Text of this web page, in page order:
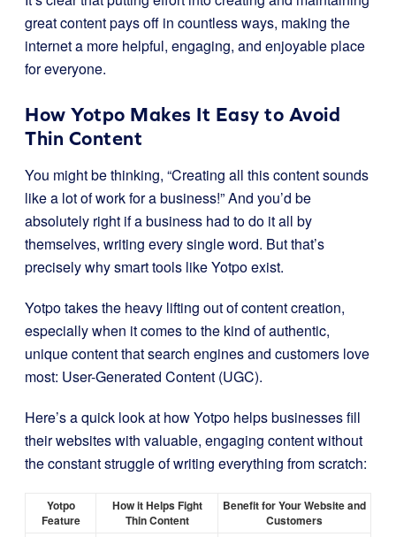
great content pays off in countless ways, making the
internet a more helpful, engaging, and enjoyable place
for everyone.
How Yotpo Makes It Easy to Avoid
Thin Content
You might be thinking, “Creating all this content sounds
like a lot of work for a business!” And you’d be
absolutely right if a business had to do it all by
themselves, writing every single word. But that’s
precisely why smart tools like Yotpo exist.
Yotpo takes the heavy lifting out of content creation,
especially when it comes to the kind of authentic,
unique content that search engines and customers love
most: User-Generated Content (UGC).
Here’s a quick look at how Yotpo helps businesses fill
their websites with valuable, engaging content without
the constant struggle of writing everything from scratch:
Yotpo
Feature
How it Helps Fight
Thin Content
Benefit for Your Website and
Customers